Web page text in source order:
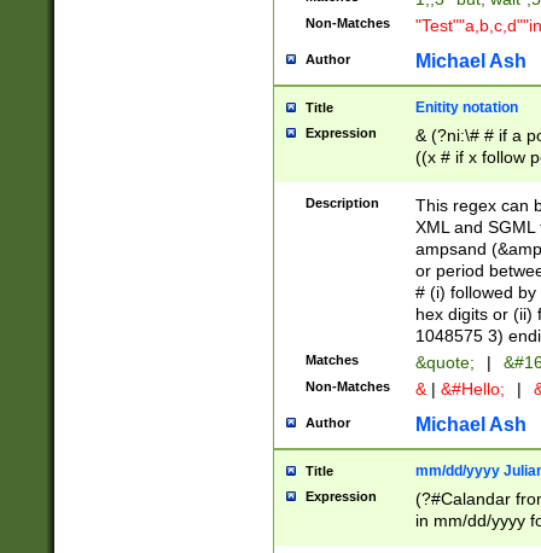
Non-Matches
Author Michael Ash
Title Enitity notation
Expression
& (?ni:\# # if a
((x # if x follow
([\dA-F]){1,5} ) |
between 0 -
4]\d\d |104[0-
sign after
alphanumeric
Description
This regex can
XML and
ampsand
or period
# (i) followed
hex digits or (ii)
1048575 3)
Matches &quote; |
Non-Matches & | &#Hello; |
Author Michael Ash
Title mm/dd/yyyy
Expression
(?#Calandar
in mm/dd/yyyy